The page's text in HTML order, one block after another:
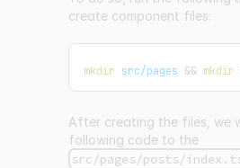
create component files:
mkdir src/pages && mkdir
After creating the files, we
following code to the
src/pages/posts/